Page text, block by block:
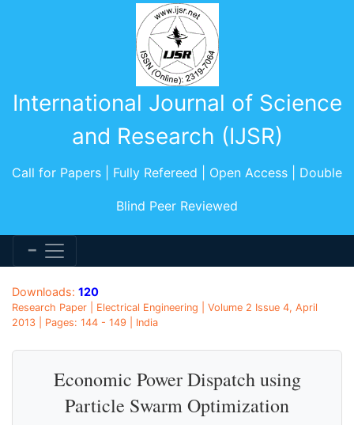
International Journal of Science
and Research (IJSR)
Call for Papers | Fully Refereed | Open Access | Double
Blind Peer Reviewed
Downloads: 120
Research Paper | Electrical Engineering | Volume 2 Issue 4, April
2013 | Pages: 144 - 149 | India
Economic Power Dispatch using
Particle Swarm Optimization